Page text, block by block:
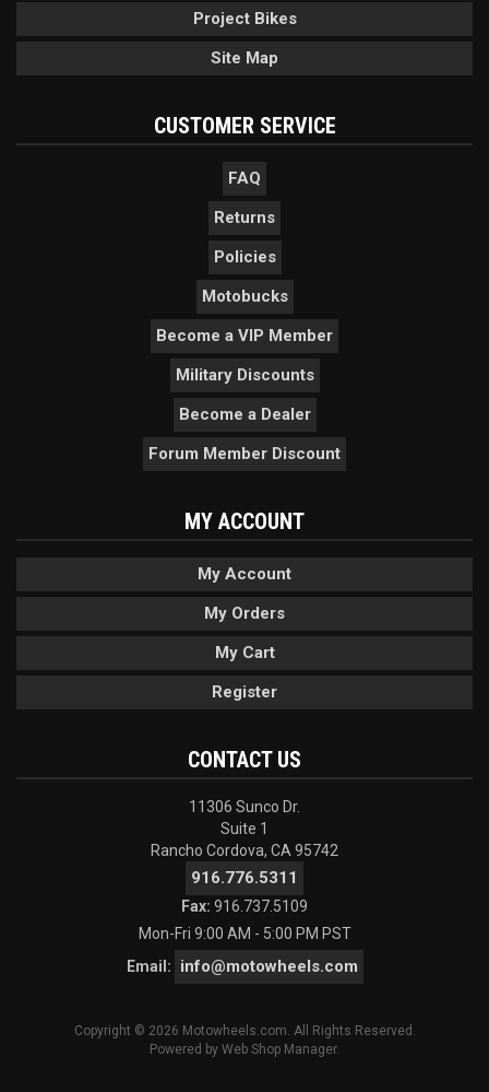
Project Bikes
Site Map
CUSTOMER SERVICE
FAQ
Returns
Policies
Motobucks
Become a VIP Member
Military Discounts
Become a Dealer
Forum Member Discount
MY ACCOUNT
My Account
My Orders
My Cart
Register
CONTACT US
11306 Sunco Dr.
Suite 1
Rancho Cordova, CA 95742
916.776.5311
Fax: 916.737.5109
Mon-Fri 9:00 AM - 5:00 PM PST
Email:
info@motowheels.com
Copyright © 2026 Motowheels.com. All Rights Reserved.
Powered by Web Shop Manager.